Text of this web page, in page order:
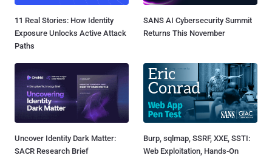
11 Real Stories: How Identity
Exposure Unlocks Active Attack
Paths
SANS AI Cybersecurity Summit
Returns This November
Uncover Identity Dark Matter:
SACR Research Brief
Burp, sqlmap, SSRF, XXE, SSTI:
Web Exploitation, Hands-On